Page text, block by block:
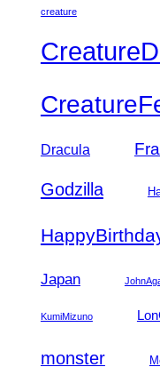
creature
Dracula
Godzilla
Japan
KumiMizuno
monster